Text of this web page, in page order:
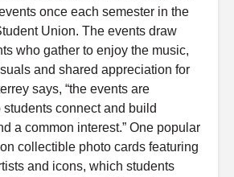
once each semester in the
Union. The events draw
who gather to enjoy the music,
and shared appreciation for
says, “the events are
connect and build
a common interest.” One popular
collectible photo cards featuring
and icons, which students